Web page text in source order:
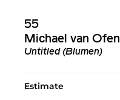
55
Michael van Ofen
Untitled (Blumen)
Estimate